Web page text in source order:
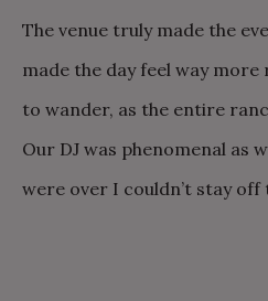
The venue truly made the
made the day feel way
to wander, as the entire
Our DJ was phenomenal as
were over I couldn’t stay off